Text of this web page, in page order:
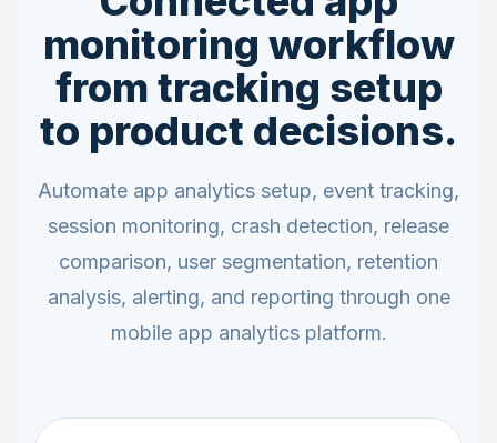
monitoring workflow
from tracking setup
to product decisions.
Automate app analytics setup, event tracking,
session monitoring, crash detection, release
comparison, user segmentation, retention
analysis, alerting, and reporting through one
mobile app analytics platform.